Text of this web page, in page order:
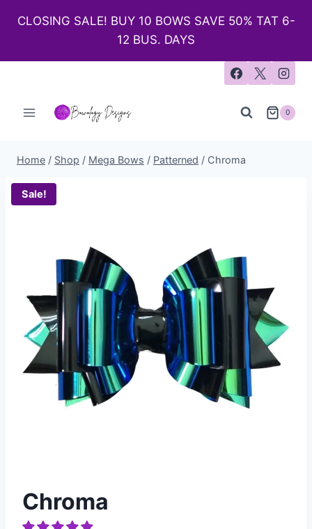
CLOSING SALE! BUY 10 BOWS SAVE 50% TAT 6-
12 BUS. DAYS
0
Home / Shop / Mega Bows / Patterned / Chroma
Sale!
Chroma